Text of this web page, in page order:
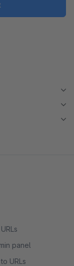
panel
URLs